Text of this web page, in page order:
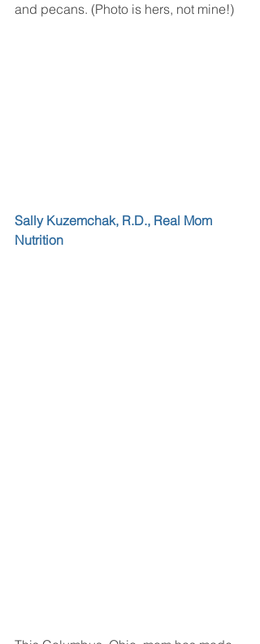
and pecans. (Photo is hers, not mine!)
Sally Kuzemchak, R.D., Real Mom
Nutrition